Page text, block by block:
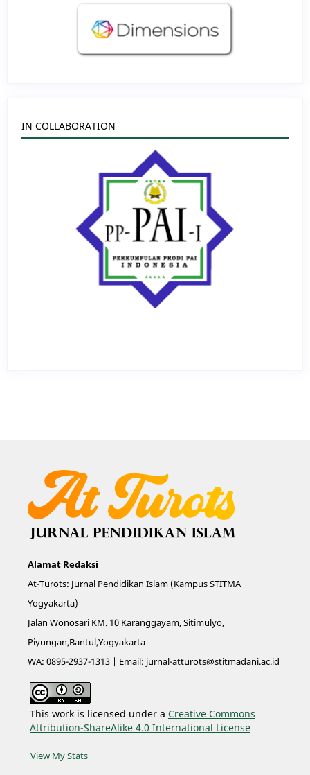
IN COLLABORATION
Alamat Redaksi
At-Turots: Jurnal Pendidikan Islam (Kampus STITMA
Yogyakarta)
Jalan Wonosari KM. 10 Karanggayam, Sitimulyo,
Piyungan,Bantul,Yogyakarta
WA: 0895-2937-1313 | Email: jurnal-atturots@stitmadani.ac.id
This work is licensed under a Creative Commons
Attribution-ShareAlike 4.0 International License
View My Stats